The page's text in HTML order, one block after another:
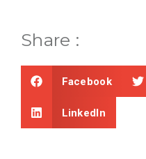
Share :
Facebook
LinkedIn